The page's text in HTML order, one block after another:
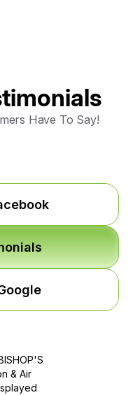
Have To Say!